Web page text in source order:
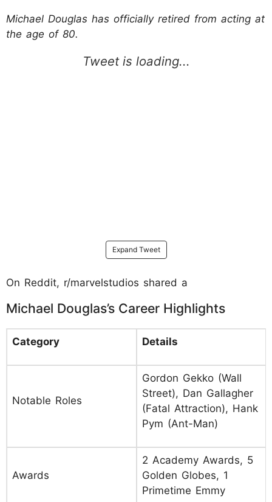
Michael Douglas has officially retired from acting at
the age of 80.
Expand Tweet
On Reddit, r/marvelstudios shared a
Michael Douglas’s Career Highlights
Category Details
Notable Roles
Gordon Gekko (Wall
Street), Dan Gallagher
(Fatal Attraction), Hank
Pym (Ant-Man)
Awards
2 Academy Awards, 5
Golden Globes, 1
Primetime Emmy